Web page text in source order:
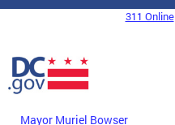
Skip to main content
DC Agency Top Menu311 Online
Mayor Muriel Bowser